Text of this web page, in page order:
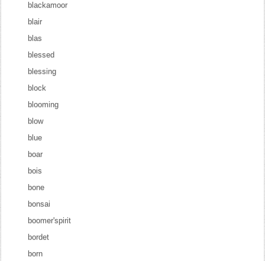
blackamoor
blair
blas
blessed
blessing
block
blooming
blow
blue
boar
bois
bone
bonsai
boomer'spirit
bordet
born